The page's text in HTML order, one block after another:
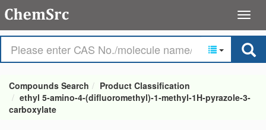
Compounds Search
Product Classification
ethyl 5-amino-4-(difluoromethyl)-1-methyl-1H-pyrazole-3-
carboxylate